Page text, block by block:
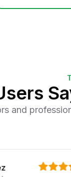
and